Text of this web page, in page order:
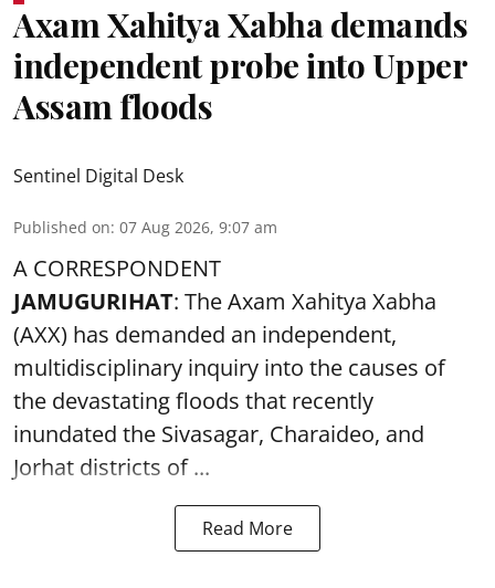
Axam Xahitya Xabha demands
independent probe into Upper
Assam floods
Sentinel Digital Desk
Published on: 07 Aug 2026, 9:07 am
A CORRESPONDENT
JAMUGURIHAT: The Axam Xahitya Xabha
(AXX) has demanded an independent,
multidisciplinary inquiry into the causes of
the devastatingfloods that recently
inundated the Sivasagar, Charaideo, and
Jorhat districts of ...
Read More